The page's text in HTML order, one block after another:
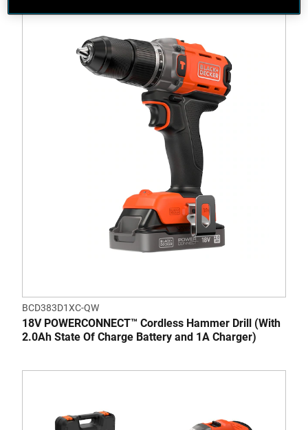
BCD383D1XC-QW
18V POWERCONNECT™ Cordless Hammer Drill (With
2.0Ah State Of Charge Battery and 1A Charger)